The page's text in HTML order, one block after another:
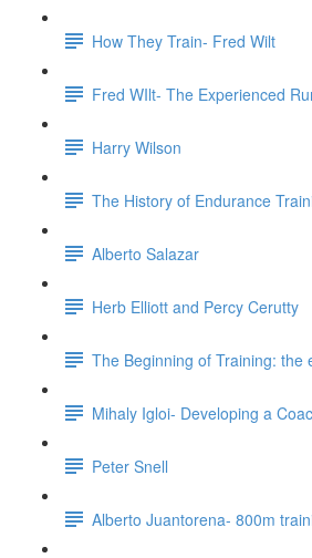
How They Train- Fred Wilt
Fred WIlt- The Experienced
Harry Wilson
The History of Endurance
Alberto Salazar
Herb Elliott and Percy Cerutty
The Beginning of Training: the
Mihaly Igloi- Developing a
Peter Snell
Alberto Juantorena- 800m